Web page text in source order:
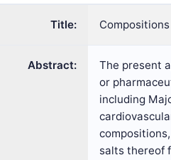
Title:
Abstract:
The present
or
including
salts thereof